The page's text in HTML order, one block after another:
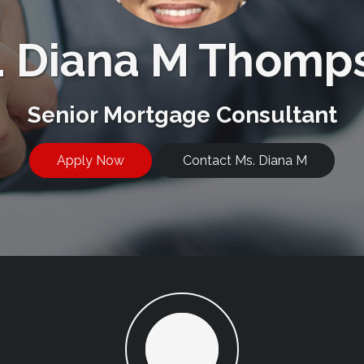
Diana M
Senior Mortgage Consultant
Apply Now Contact Ms. Diana M